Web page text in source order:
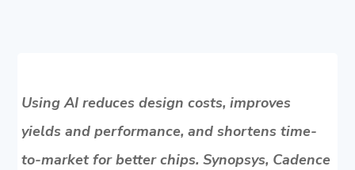
Using AI reduces design costs, improves
yields and performance, and shortens time-
to-market for better chips. Synopsys, Cadence